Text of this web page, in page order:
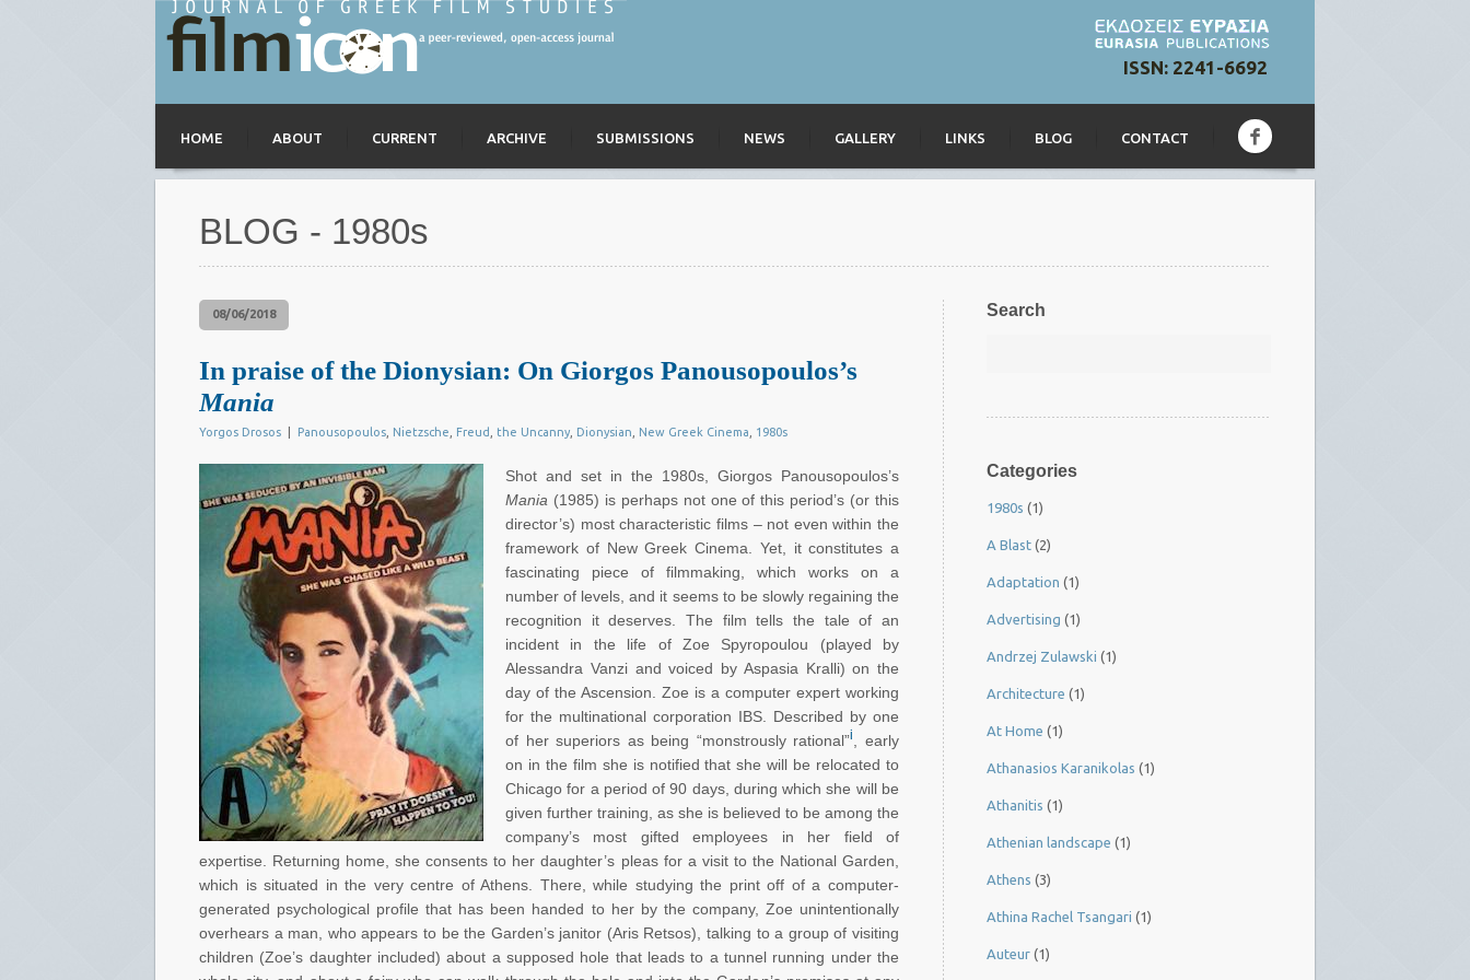
ISSN: 2241-6692
HOME ABOUT CURRENT ARCHIVE SUBMISSIONS NEWS GALLERY LINKS BLOG CONTACT
BLOG - 1980s
08/06/2018
In praise of the Dionysian: On Giorgos Panousopoulos’s
Mania
Yorgos Drosos Panousopoulos Nietzsche Freud the Uncanny Dionysian New Greek Cinema 1980s
Shot and set in the 1980s, Giorgos Panousopoulos’s
Mania (1985) is perhaps not one of this period’s (or this
director’s) most characteristic films – not even within the
framework of New Greek Cinema. Yet, it constitutes a
fascinating piece of filmmaking, which works on a
number of levels, and it seems to be slowly regaining the
recognition it deserves. The film tells the tale of an
incident in the life of Zoe Spyropoulou (played by
Alessandra Vanzi and voiced by Aspasia Kralli) on the
day of the Ascension. Zoe is a computer expert working
for the multinational corporation IBS. Described by one
of her superiors as being “monstrously rational”i
, early
on in the film she is notified that she will be relocated to
Chicago for a period of 90 days, during which she will be
given further training, as she is believed to be among the
company’s most gifted employees in her field of
expertise. Returning home, she consents to her daughter’s pleas for a visit to the National Garden,
which is situated in the very centre of Athens. There, while studying the print off of a computer-
generated psychological profile that has been handed to her by the company, Zoe unintentionally
overhears a man, who appears to be the Garden’s janitor (Aris Retsos), talking to a group of visiting
children (Zoe’s daughter included) about a supposed hole that leads to a tunnel running under the
Search
Categories
1980s (1)
A Blast (2)
Adaptation (1)
Advertising (1)
Andrzej Zulawski (1)
Architecture (1)
At Home (1)
Athanasios Karanikolas (1)
Athanitis (1)
Athenian landscape (1)
Athens (3)
Athina Rachel Tsangari (1)
Auteur (1)